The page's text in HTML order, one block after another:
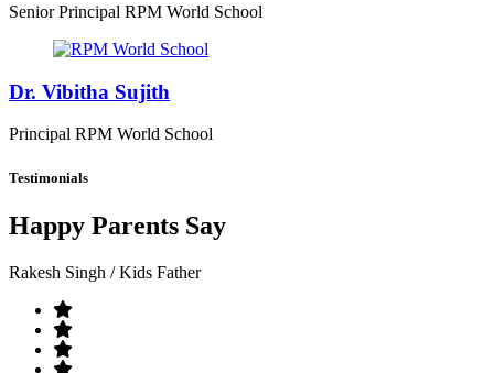
Senior Principal RPM World School
Dr. Vibitha Sujith
Principal RPM World School
Testimonials
Happy Parents Say
Rakesh Singh / Kids Father